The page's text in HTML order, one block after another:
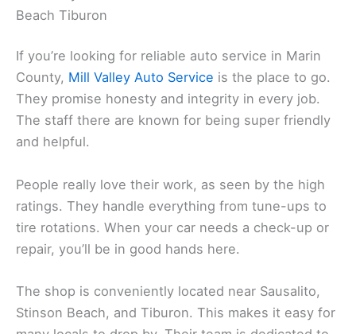
Beach Tiburon
If you’re looking for reliable auto service in Marin
County, Mill Valley Auto Service is the place to go.
They promise honesty and integrity in every job.
The staff there are known for being super friendly
and helpful.
People really love their work, as seen by the high
ratings. They handle everything from tune-ups to
tire rotations. When your car needs a check-up or
repair, you’ll be in good hands here.
The shop is conveniently located near Sausalito,
Stinson Beach, and Tiburon. This makes it easy for